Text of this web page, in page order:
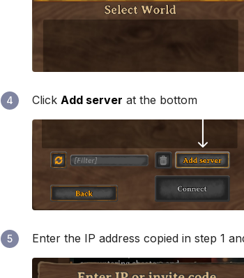
4 ClickAdd server at the bottom
5 Enter the IP address copied in step 1